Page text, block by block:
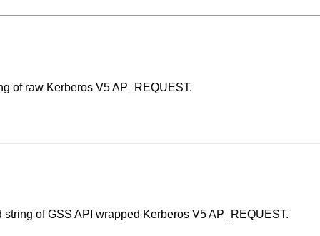
of raw Kerberos V5 AP_REQUEST.
of GSS API wrapped Kerberos V5 AP_REQUEST.